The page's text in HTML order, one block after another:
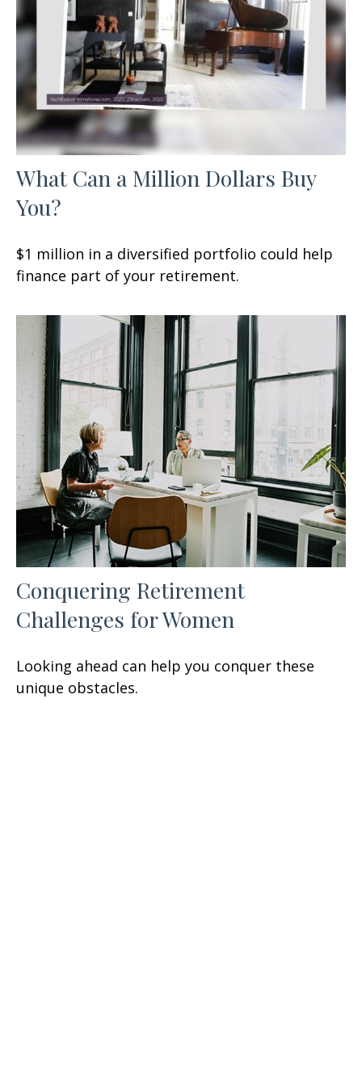
What Can a Million Dollars Buy
You?
$1 million in a diversified portfolio could help
finance part of your retirement.
Conquering Retirement
Challenges for Women
Looking ahead can help you conquer these
unique obstacles.